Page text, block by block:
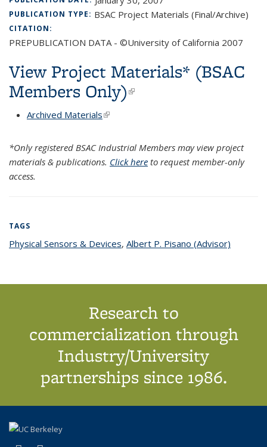
PUBLICATION TYPE: BSAC Project Materials (Final/Archive)
CITATION:
PREPUBLICATION DATA - ©University of California 2007
View Project Materials* (BSAC
Members Only)(link is external)
Archived Materials(link is external)
*Only registered BSAC Industrial Members may view project
materials & publications. Click here to request member-only
access.
TAGS
Physical Sensors & Devicestopic page
, Albert P. Pisano (Advisor)
Research to
commercialization through
Industry/University
partnerships since 1986.